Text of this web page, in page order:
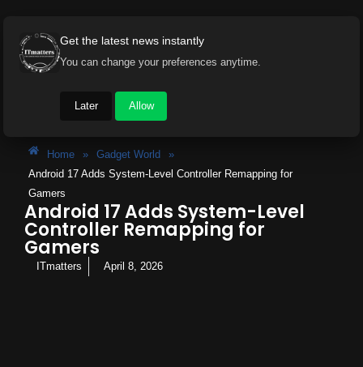
Home » Gadget World
»
Android 17 Adds System-Level Controller Remapping for
Gamers
Android 17 Adds System-Level
Controller Remapping for
Gamers
ITmatters April 8, 2026
Get the latest news instantly
You can change your preferences anytime.
Later Allow